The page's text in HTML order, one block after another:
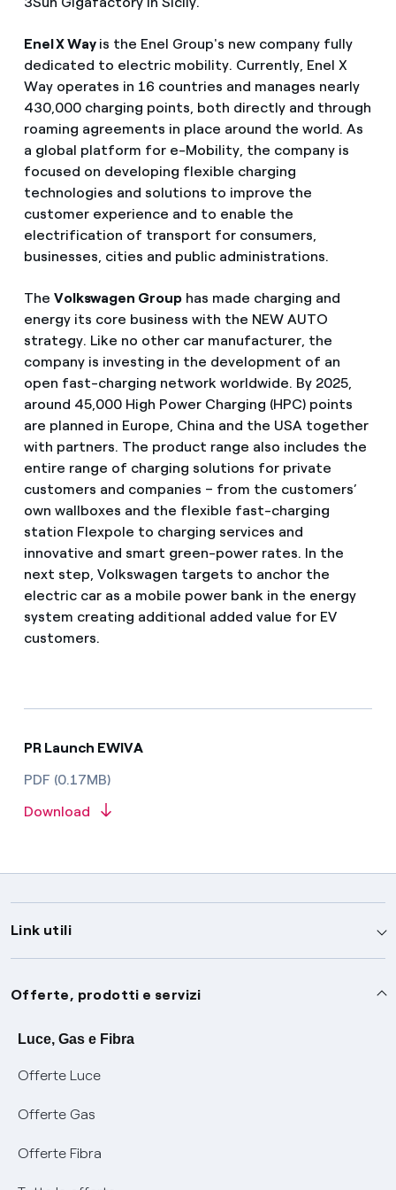
Enel X Way is the Enel Group's new company fully
dedicated to electric mobility. Currently, Enel X
Way operates in 16 countries and manages nearly
430,000 charging points, both directly and through
roaming agreements in place around the world. As
a global platform for e-Mobility, the company is
focused on developing flexible charging
technologies and solutions to improve the
customer experience and to enable the
electrification of transport for consumers,
businesses, cities and public administrations.
The Volkswagen Grouphas made charging and
energy its core business with the NEW AUTO
strategy. Like no other car manufacturer, the
company is investing in the development of an
open fast-charging network worldwide. By 2025,
around 45,000 High Power Charging (HPC) points
are planned in Europe, China and the USA together
with partners. The product range also includes the
entire range of charging solutions for private
customers and companies – from the customers’
own wallboxes and the flexible fast-charging
station Flexpole to charging services and
innovative and smart green-power rates. In the
next step, Volkswagen targets to anchor the
electric car as a mobile power bank in the energy
system creating additional added value for EV
customers.
PR Launch EWIVA
PDF (0.17MB)
Download
Link utili
Assistenza
Avvisi
SOS luce e gas
Conciliazioni e risoluzione delle controversie
Negoziazione paritetica
Servizi
Offerte, prodotti e servizi
Luce, Gas e Fibra
Offerte Luce
Offerte Gas
Offerte Fibra